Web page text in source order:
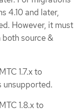
4.10 and later,
However, it must
source &
1.7.x to
unsupported.
1.8.x to